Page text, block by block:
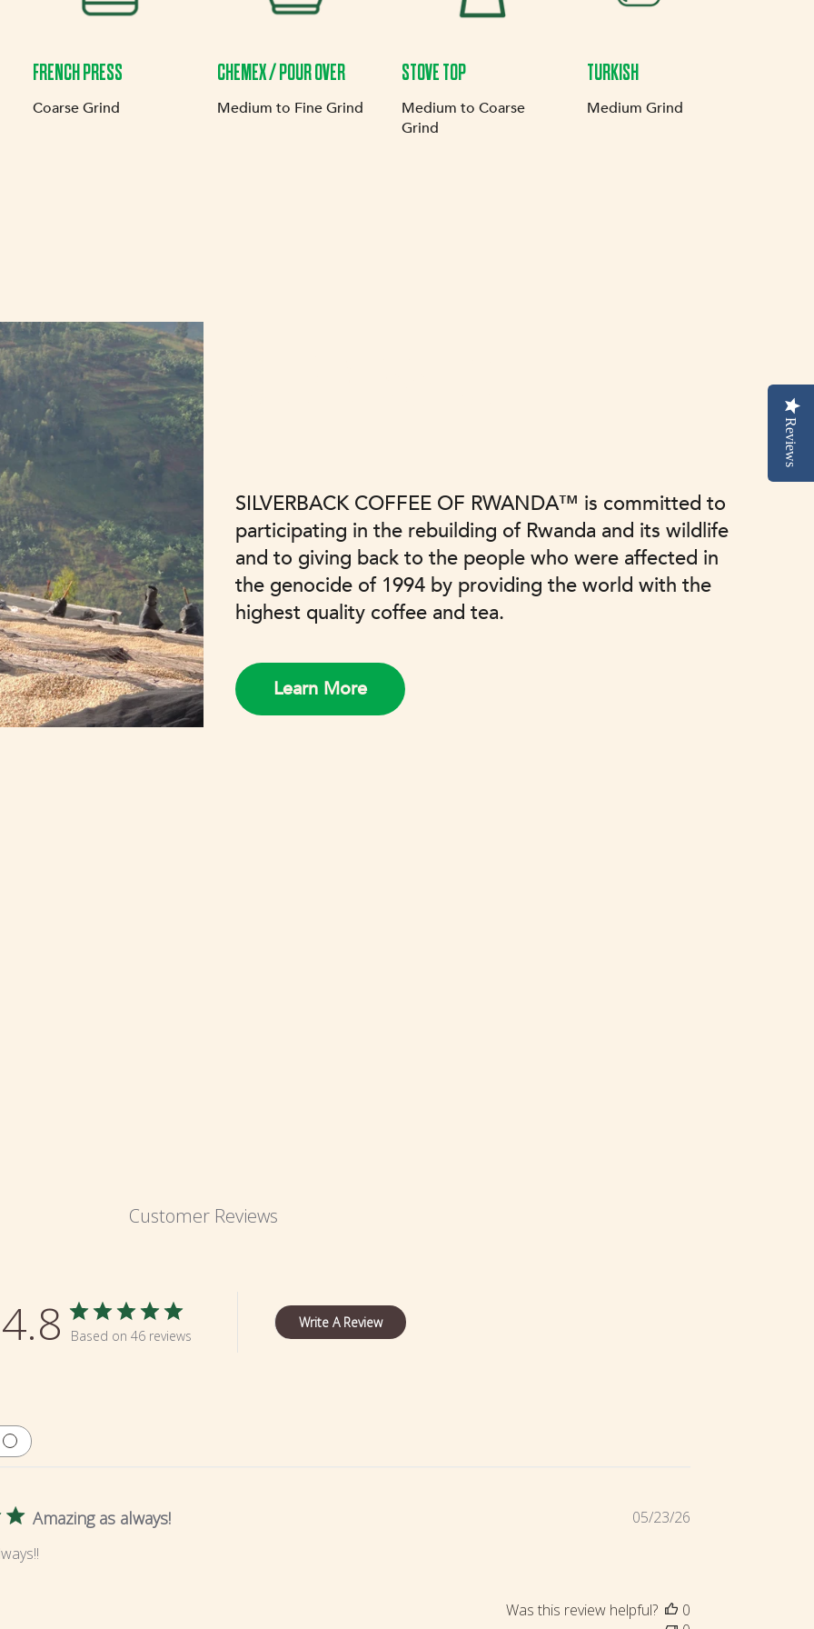
FRENCH PRESS
Coarse Grind
CHEMEX / POUR OVER
Medium to Fine Grind
STOVE TOP
Medium to Coarse
Grind
TURKISH
Medium Grind
SILVERBACK COFFEE OF RWANDA™ is committed to
participating in the rebuilding of Rwanda and its wildlife
and to giving back to the people who were affected in
the genocide of 1994 by providing the world with the
highest quality coffee and tea.
Learn More
Customer Reviews
4.8 Based on 46 reviews
Write A Review
Amazing as always!
Published
05/23/26
Was this review helpful?
0
Reviews